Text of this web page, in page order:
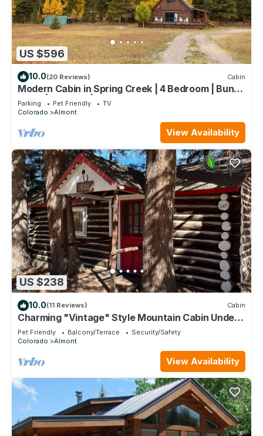
US $596
10.0(20 Reviews) Cabin
Modern Cabin in Spring Creek | 4 Bedroom | Bunk
Room | Gas Grill | Parking
Parking Pet Friendly
TV
Colorado
Almont
View Availability
US $238
10.0(11 Reviews) Cabin
Charming "Vintage" Style Mountain Cabin Under
the Pines
Pet Friendly Balcony/Terrace
Security/Safety
Colorado
Almont
View Availability